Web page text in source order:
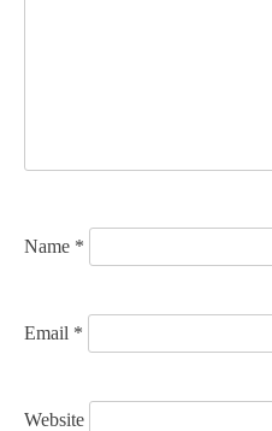
o
Name *
Email *
Website